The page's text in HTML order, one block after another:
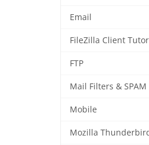
Email
FTP
Mail Filters & SPAM
Mobile